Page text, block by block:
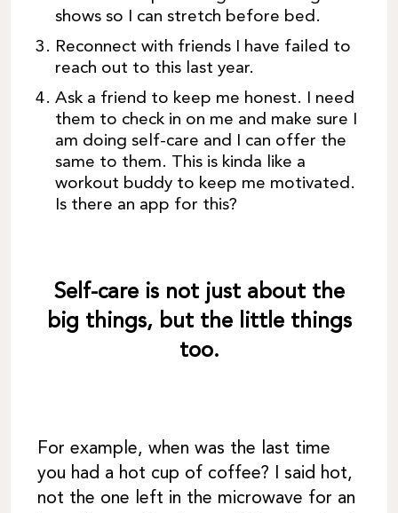
shows so I can stretch before bed.
Reconnect with friends I have failed to
reach out to this last year.
Ask a friend to keep me honest. I need
them to check in on me and make sure I
am doing self-care and I can offer the
same to them. This is kinda like a
workout buddy to keep me motivated.
Is there an app for this?
Self-care is not just about the
big things, but the little things
too.
For example, when was the last time
you had a hot cup of coffee? I said hot,
not the one left in the microwave for an